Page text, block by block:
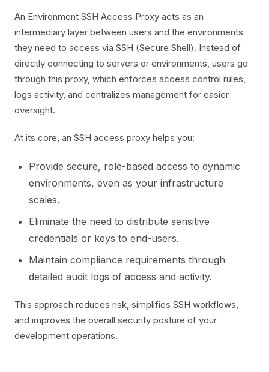
An Environment SSH Access Proxy acts as an
intermediary layer between users and the environments
they need to access via SSH (Secure Shell). Instead of
directly connecting to servers or environments, users go
through this proxy, which enforces access control rules,
logs activity, and centralizes management for easier
oversight.
At its core, an SSH access proxy helps you:
Provide secure, role-based access to dynamic
environments, even as your infrastructure
scales.
Eliminate the need to distribute sensitive
credentials or keys to end-users.
Maintain compliance requirements through
detailed audit logs of access and activity.
This approach reduces risk, simplifies SSH workflows,
and improves the overall security posture of your
development operations.